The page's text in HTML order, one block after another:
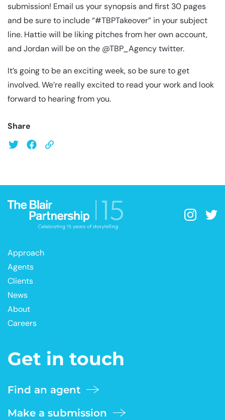
submission! Email us your synopsis and first 30 pages
and be sure to include “#TBPTakeover” in your subject
line. Hattie will be liking pitches from her own account,
and Jordan will be on the @TBP_Agency twitter.
It’s going to be an exciting week, so be sure to get
involved. We’re really excited to read your work and look
forward to hearing from you.
Share
Approach
Agents
Clients
News
About
Careers
Get in touch
Find an agent
Make a submission